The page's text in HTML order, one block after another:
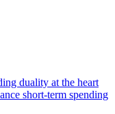
duality at the heart
short-term spending